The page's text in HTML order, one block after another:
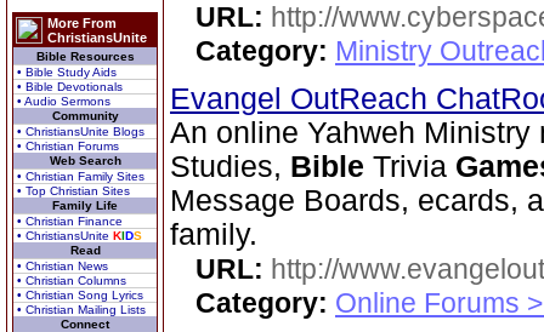
More From
ChristiansUnite
Bible Resources
• Bible Study Aids
• Bible Devotionals
• Audio Sermons
Community
• ChristiansUnite Blogs
• Christian Forums
Web Search
• Christian Family Sites
• Top Christian Sites
Family Life
• Christian Finance
• ChristiansUnite KIDS
Read
• Christian News
• Christian Columns
• Christian Song Lyrics
• Christian Mailing Lists
Connect
URL: http://
Category: Ministry
Evangel OutReach
An online Yahweh
Studies, Bible Trivia
Message Boards, ecards,
family.
URL: http://
Category: Online Forums